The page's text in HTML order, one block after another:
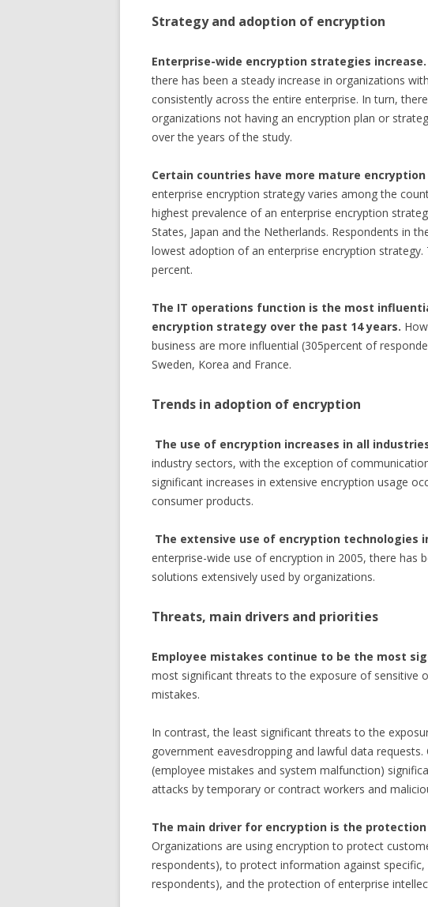
Strategy and adoption of encryption
Enterprise-wide encryption strategies increase.
there has been a steady increase in organizations
consistently across the entire enterprise. In turn,
organizations not having an encryption plan or
over the years of the study.
Certain countries have more mature
enterprise encryption strategy varies among the
highest prevalence of an enterprise encryption
States, Japan and the Netherlands. Respondents in
lowest adoption of an enterprise encryption
percent.
The IT operations function is the most
encryption strategy over the past 14 years.
business are more influential (305percent of
Sweden, Korea and France.
Trends in adoption of encryption
The use of encryption increases in all
industry sectors, with the exception of
significant increases in extensive encryption usage
consumer products.
The extensive use of encryption technologies
enterprise-wide use of encryption in 2005, there has
solutions extensively used by organizations.
Threats, main drivers and priorities
Employee mistakes continue to be the most
most significant threats to the exposure of sensitive
mistakes.
In contrast, the least significant threats to the
government eavesdropping and lawful data
(employee mistakes and system malfunction)
attacks by temporary or contract workers and
The main driver for encryption is the
Organizations are using encryption to protect
respondents), to protect information against
respondents), and the protection of enterprise